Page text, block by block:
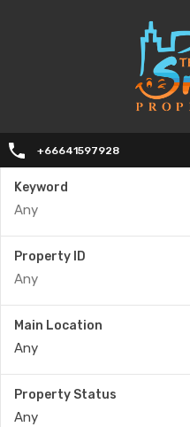
+66641597928
Keyword
Property ID
Main Location
Any
Property Status
Any